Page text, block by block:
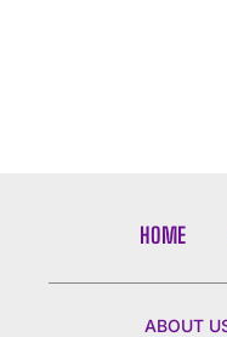
HOME
ABOUT